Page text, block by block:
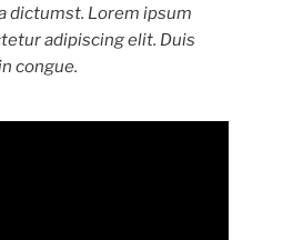
dictumst. Lorem ipsum
adipiscing elit. Duis
congue.